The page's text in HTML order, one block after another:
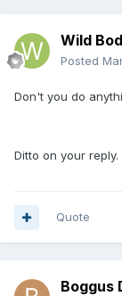
Wild
Posted
Don't you do
Ditto on your reply.
Quote
Boggus